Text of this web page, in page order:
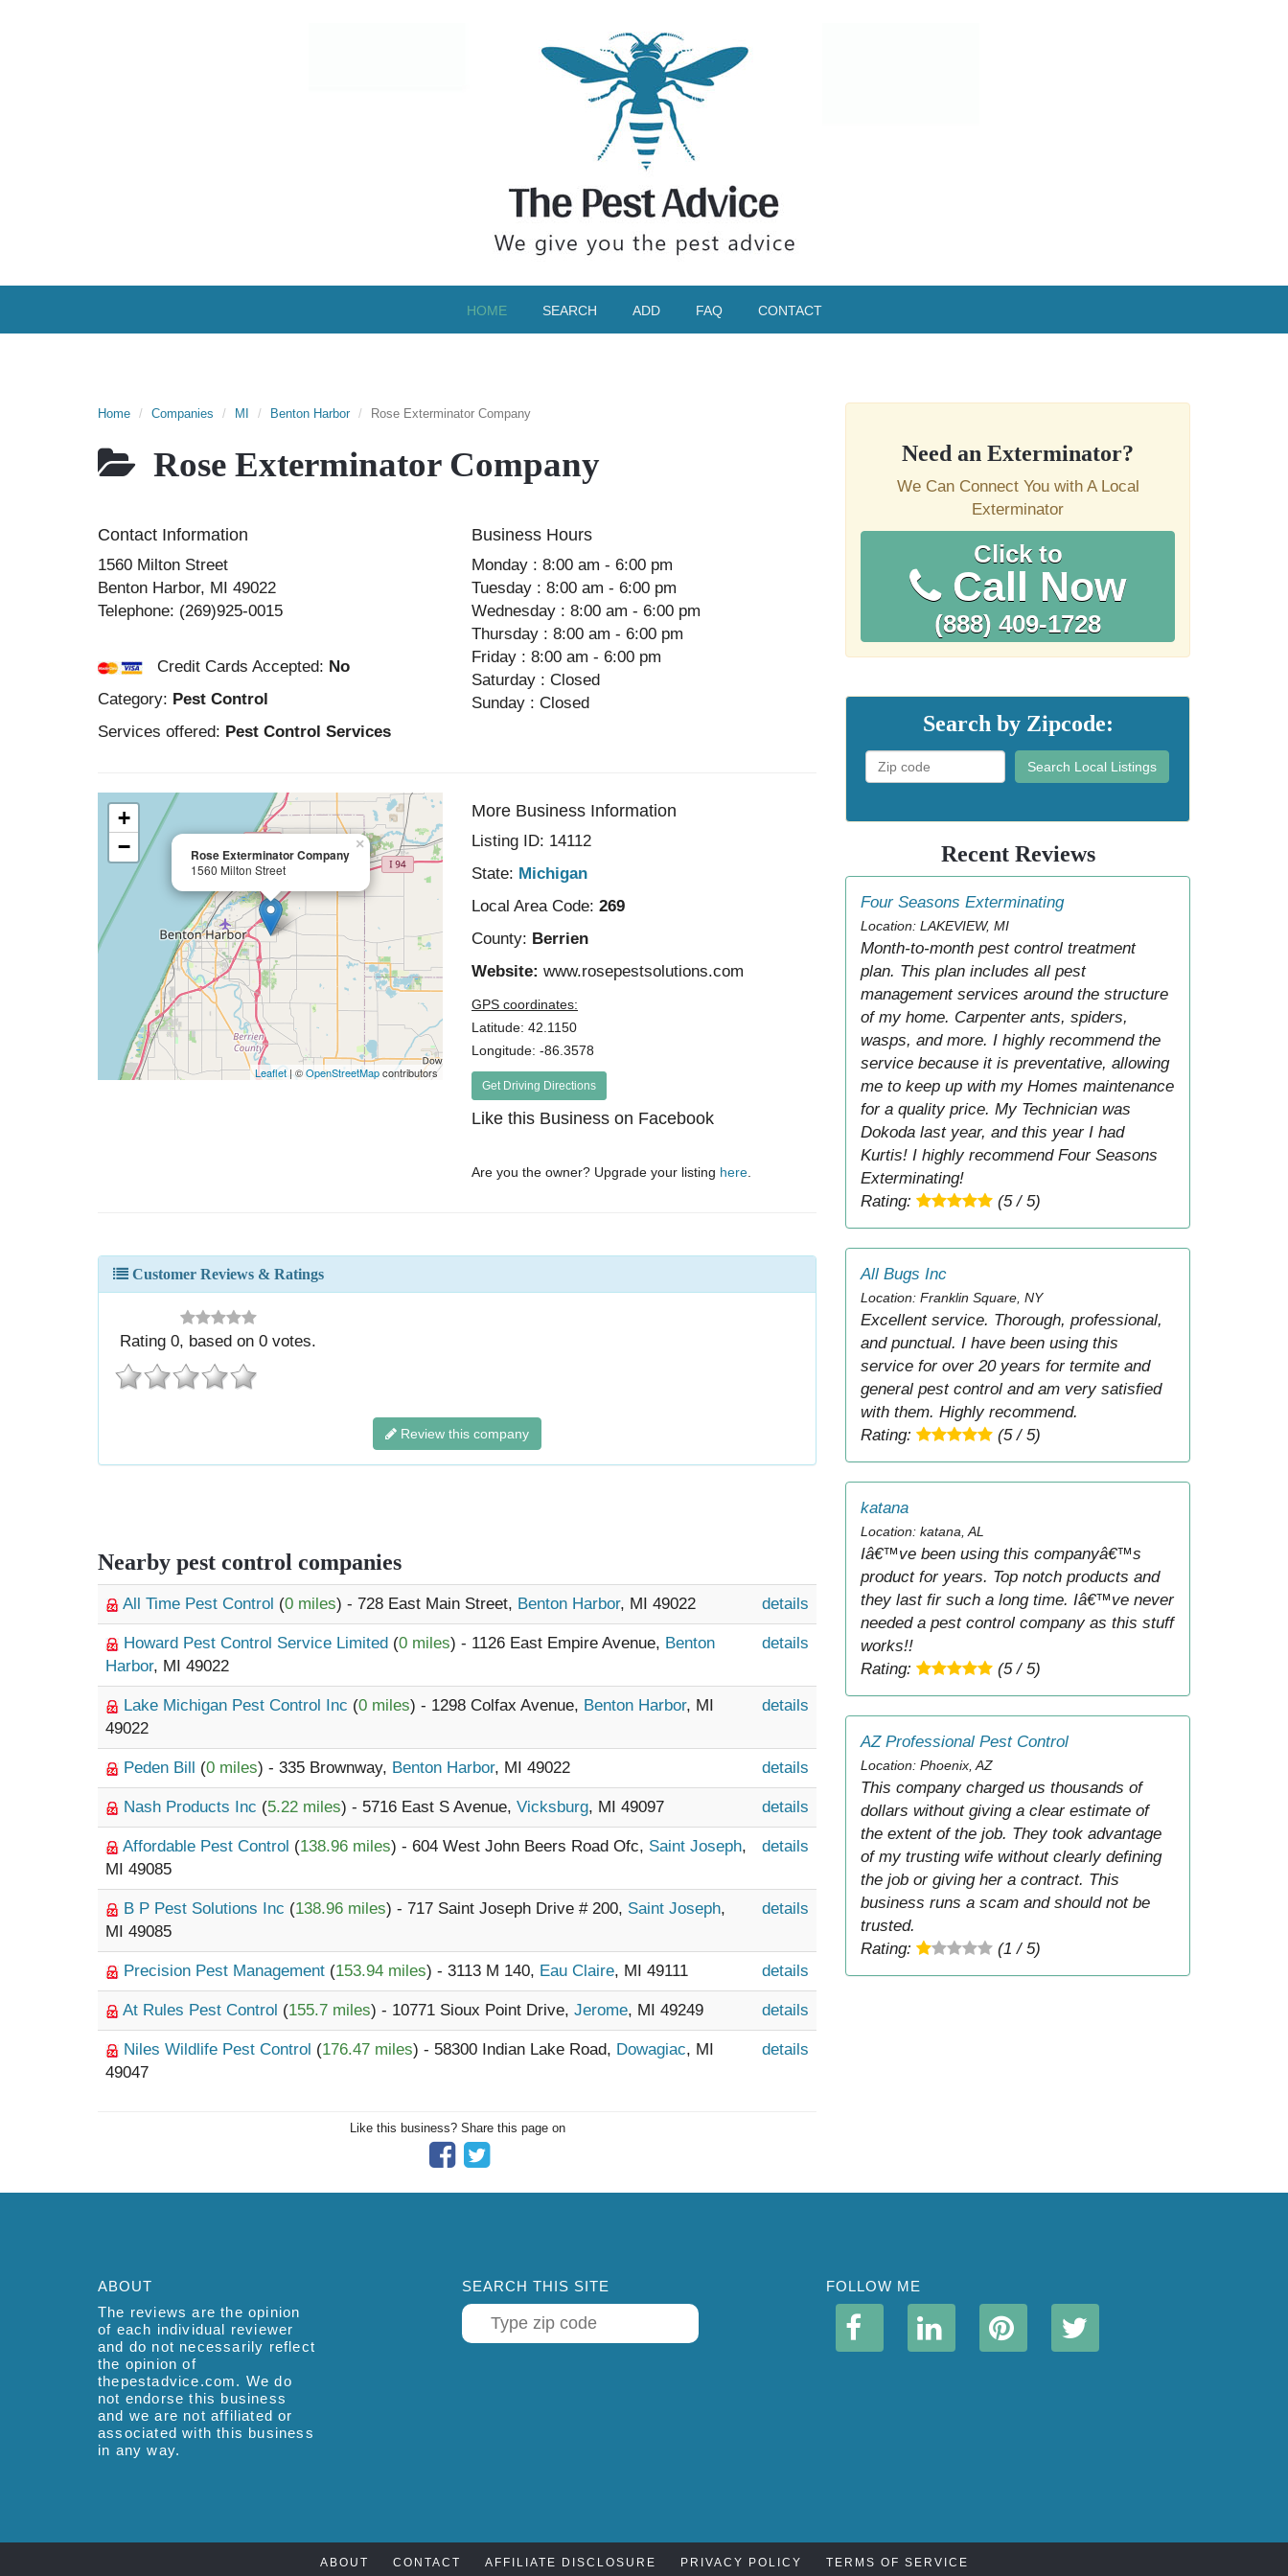
HOME SEARCH ADD FAQ CONTACT
Home Companies MI Benton Harbor Rose Exterminator Company
Rose Exterminator Company
Contact Information
1560 Milton Street
Benton Harbor, MI 49022
Telephone: (269)925-0015
Credit Cards Accepted: No
Category: Pest Control
Services offered: Pest Control Services
Business Hours
Monday : 8:00 am - 6:00 pm
Tuesday : 8:00 am - 6:00 pm
Wednesday : 8:00 am - 6:00 pm
Thursday : 8:00 am - 6:00 pm
Friday : 8:00 am - 6:00 pm
Saturday : Closed
Sunday : Closed
Rose Exterminator Company
1560 Milton Street
×
+
−
Leaflet | ©OpenStreetMapcontributors
More Business Information
Listing ID: 14112
State: Michigan
Local Area Code: 269
County: Berrien
Website:www.rosepestsolutions.com
GPS coordinates:
Latitude: 42.1150
Longitude: -86.3578
Get Driving Directions
Like this Business on Facebook
Are you the owner? Upgrade your listing here
Customer Reviews & Ratings
Rating0, based on0 votes.
Review this company
Nearby pest control companies
All Time Pest Control (0 miles) - 728 East Main Street, Benton Harbor, MI 49022 details
Howard Pest Control Service Limited (0 miles) - 1126 East Empire Avenue, Benton
Harbor, MI 49022
details
Lake Michigan Pest Control Inc (0 miles) - 1298 Colfax Avenue, Benton Harbor, MI
49022
details
Peden Bill (0 miles) - 335 Brownway, Benton Harbor, MI 49022 details
Nash Products Inc (5.22 miles) - 5716 East S Avenue, Vicksburg, MI 49097 details
Affordable Pest Control (138.96 miles) - 604 West John Beers Road Ofc, Saint Joseph,
MI 49085
details
B P Pest Solutions Inc (138.96 miles) - 717 Saint Joseph Drive # 200, Saint Joseph,
MI 49085
details
Precision Pest Management (153.94 miles) - 3113 M 140, Eau Claire, MI 49111 details
At Rules Pest Control (155.7 miles) - 10771 Sioux Point Drive, Jerome, MI 49249 details
Niles Wildlife Pest Control (176.47 miles) - 58300 Indian Lake Road, Dowagiac, MI
49047
details
Like this business? Share this page on
Need an Exterminator?
We Can Connect You with A Local
Exterminator
Click to
Call Now
(888) 409-1728
Search by Zipcode:
Search Local Listings
Recent Reviews
Four Seasons Exterminating
Location: LAKEVIEW, MI
Month-to-month pest control treatment
plan. This plan includes all pest
management services around the structure
of my home. Carpenter ants, spiders,
wasps, and more. I highly recommend the
service because it is preventative, allowing
me to keep up with my Homes maintenance
for a quality price. My Technician was
Dokoda last year, and this year I had
Kurtis! I highly recommend Four Seasons
Exterminating!
Rating:
(5 / 5)
All Bugs Inc
Location: Franklin Square, NY
Excellent service. Thorough, professional,
and punctual. I have been using this
service for over 20 years for termite and
general pest control and am very satisfied
with them. Highly recommend.
Rating:
(5 / 5)
katana
Location: katana, AL
Iâ€™ve been using this companyâ€™s
product for years. Top notch products and
they last fir such a long time. Iâ€™ve never
needed a pest control company as this stuff
works!!
Rating:
(5 / 5)
AZ Professional Pest Control
Location: Phoenix, AZ
This company charged us thousands of
dollars without giving a clear estimate of
the extent of the job. They took advantage
of my trusting wife without clearly defining
the job or giving her a contract. This
business runs a scam and should not be
trusted.
Rating:
(1 / 5)
ABOUT
The reviews are the opinion
of each individual reviewer
and do not necessarily reflect
the opinion of
thepestadvice.com. We do
not endorse this business
and we are not affiliated or
associated with this business
in any way.
SEARCH THIS SITE FOLLOW ME
ABOUT CONTACT AFFILIATE DISCLOSURE PRIVACY POLICY TERMS OF SERVICE